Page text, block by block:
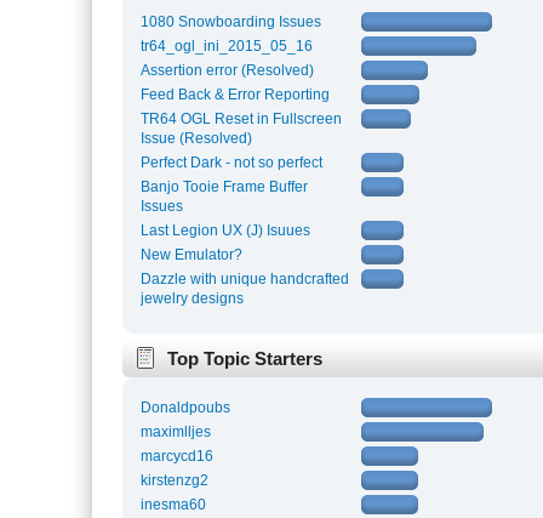
1080 Snowboarding Issues
tr64_ogl_ini_2015_05_16
Assertion error (Resolved)
Feed Back & Error Reporting
TR64 OGL Reset in Fullscreen
Issue (Resolved)
Perfect Dark - not so perfect
Banjo Tooie Frame Buffer
Issues
Last Legion UX (J) Isuues
New Emulator?
Dazzle with unique handcrafted
jewelry designs
Top Topic Starters
Donaldpoubs
maximlljes
marcycd16
kirstenzg2
inesma60